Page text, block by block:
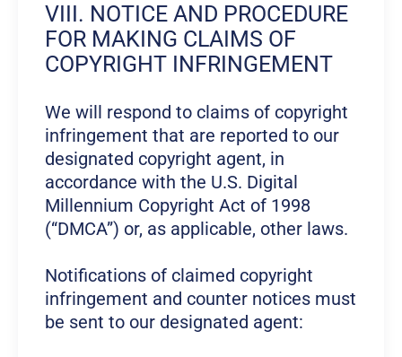
VIII. NOTICE AND PROCEDURE
FOR MAKING CLAIMS OF
COPYRIGHT INFRINGEMENT
We will respond to claims of copyright
infringement that are reported to our
designated copyright agent, in
accordance with the U.S. Digital
Millennium Copyright Act of 1998
(“DMCA”) or, as applicable, other laws.
Notifications of claimed copyright
infringement and counter notices must
be sent to our designated agent: